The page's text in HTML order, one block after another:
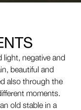
light, negative and
beautiful and
also through the
moments.
old stable in a